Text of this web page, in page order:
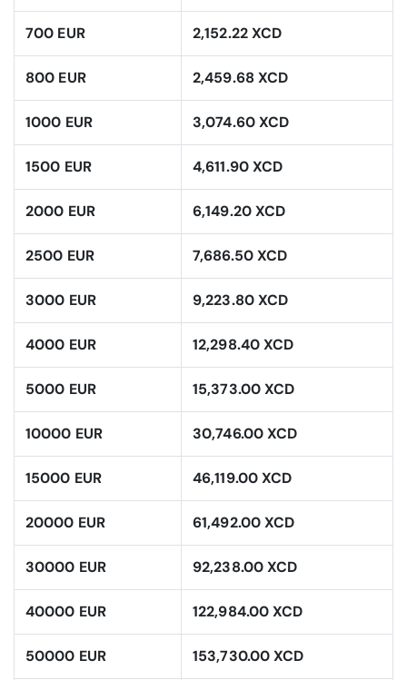
700 EUR 2,152.22 XCD
800 EUR 2,459.68 XCD
1000 EUR 3,074.60 XCD
1500 EUR 4,611.90 XCD
2000 EUR 6,149.20 XCD
2500 EUR 7,686.50 XCD
3000 EUR 9,223.80 XCD
4000 EUR 12,298.40 XCD
5000 EUR 15,373.00 XCD
10000 EUR 30,746.00 XCD
15000 EUR 46,119.00 XCD
20000 EUR 61,492.00 XCD
30000 EUR 92,238.00 XCD
40000 EUR 122,984.00 XCD
50000 EUR 153,730.00 XCD